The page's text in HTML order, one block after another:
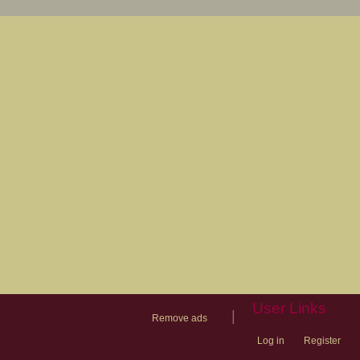
Remove ads
User Links
Log in Register